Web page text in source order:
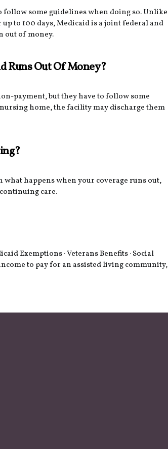
some guidelines when doing so. Unlike
to 100 days, Medicaid is a joint federal and
out of money.
Runs Out Of Money?
payment, but they have to follow some
home, the facility may discharge them
what happens when your coverage runs out,
care.
Exemptions · Veterans Benefits · Social
to pay for an assisted living community,